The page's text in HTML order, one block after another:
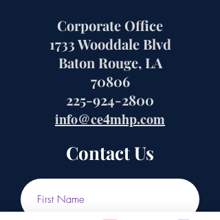
Corporate Office
1733 Wooddale Blvd
Baton Rouge, LA
70806
225-924-2800
info@ce4mhp.com
Contact Us